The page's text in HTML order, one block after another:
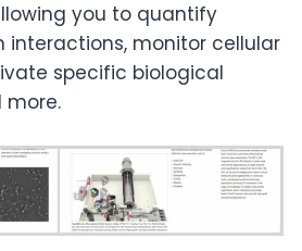
you to quantify
interactions, monitor cellular
specific biological
more.